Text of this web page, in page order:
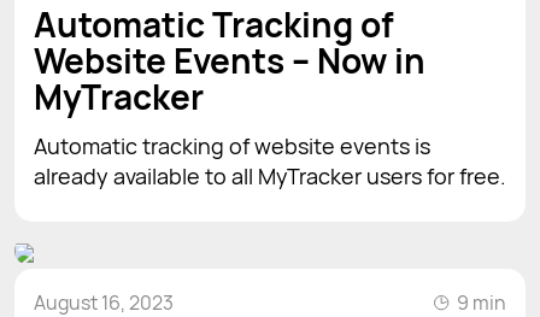
Automatic Tracking of
Website Events – Now in
MyTracker
Automatic tracking of website events is
already available to all MyTracker users for free.
August 16, 2023 9 min